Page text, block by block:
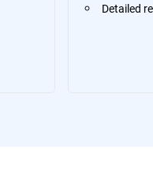
Detailed